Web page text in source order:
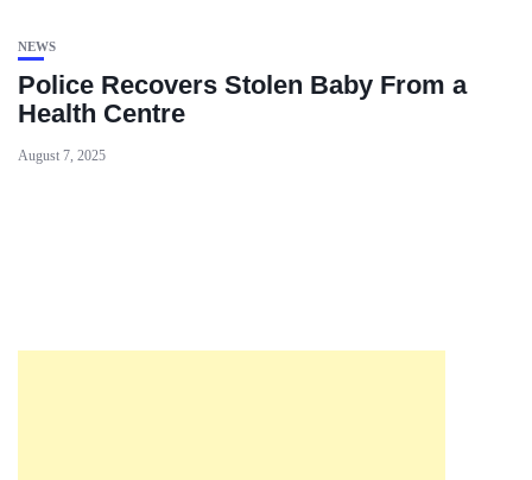
NEWS
Police Recovers Stolen Baby From a
Health Centre
August 7, 2025